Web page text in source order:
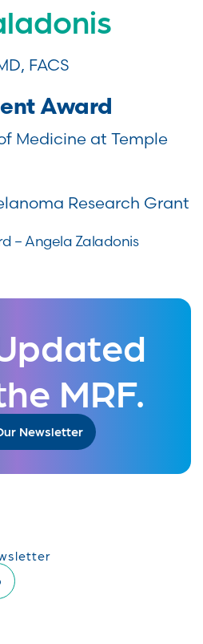
FACS
Award
Medicine at Temple
Research Grant
– Angela Zaladonis
MRF.
Newsletter